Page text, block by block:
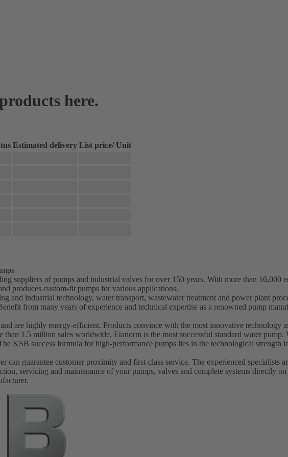
here.
Estimated delivery List price/Unit
suppliers of pumps and industrial valves for over 150 years. With more than 16,000
produces custom-fit pumps for various applications.
and industrial technology, water transport, wastewater treatment and power plant
from many years of experience and technical expertise as a renowned pump
are highly energy-efficient. Products convince with the most innovative technology
1.5 million sales worldwide, Etanorm is the most successful standard water pump.
KSB success formula for high-performance pumps lies in the technological strength
guarantee customer proximity and first-class service. The experienced specialists
servicing and maintenance of your pumps, valves and complete systems directly